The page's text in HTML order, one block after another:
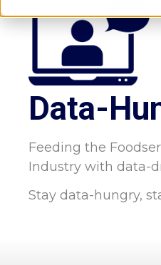
Data-
Feeding the
Industry with data-
Stay data-hungry,